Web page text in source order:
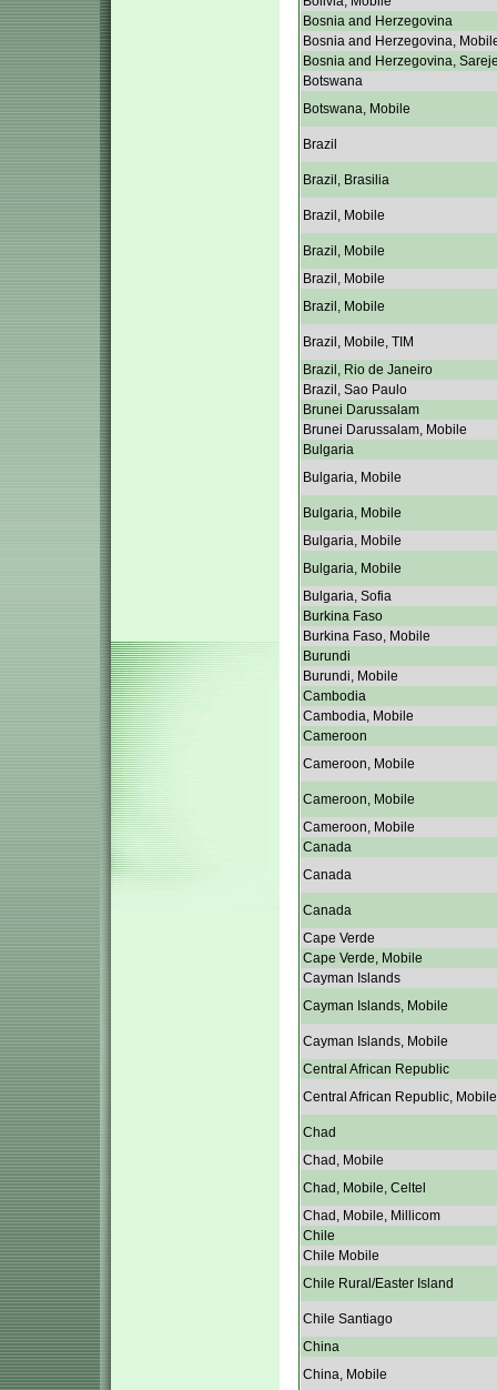
Bosnia and Herzegovina
Bosnia and Herzegovina,
Bosnia and Herzegovina,
Botswana
Botswana, Mobile
Brazil
Brazil, Brasilia
Brazil, Mobile
Brazil, Mobile
Brazil, Mobile
Brazil, Mobile
Brazil, Mobile, TIM
Brazil, Rio de Janeiro
Brazil, Sao Paulo
Brunei Darussalam
Brunei Darussalam, Mobile
Bulgaria
Bulgaria, Mobile
Bulgaria, Mobile
Bulgaria, Mobile
Bulgaria, Mobile
Bulgaria, Sofia
Burkina Faso
Burkina Faso, Mobile
Burundi
Burundi, Mobile
Cambodia
Cambodia, Mobile
Cameroon
Cameroon, Mobile
Cameroon, Mobile
Cameroon, Mobile
Canada
Canada
Canada
Cape Verde
Cape Verde, Mobile
Cayman Islands
Cayman Islands, Mobile
Cayman Islands, Mobile
Central African Republic
Central African Republic, Mobile
Chad
Chad, Mobile
Chad, Mobile, Celtel
Chad, Mobile, Millicom
Chile
Chile Mobile
Chile Rural/Easter Island
Chile Santiago
China
China, Mobile